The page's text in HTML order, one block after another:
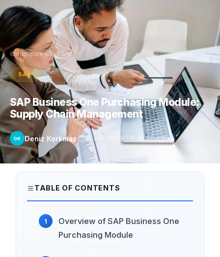
Cloudspark›Blog›SAP
SAP
SAP Business One Purchasing Module:
Supply Chain Management
DK Deniz Korkmaz 01 Apr 2026 5 dk okuma
TABLE OF CONTENTS
Overview of SAP Business One
Purchasing Module